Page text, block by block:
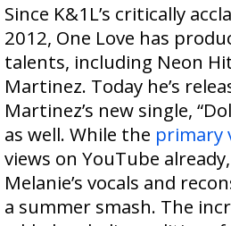
Since K&1L’s critically
2012, One Love has
talents, including Neon
Martinez. Today he’s
Martinez’s new single,
as well. While the primary
views on YouTube
Melanie’s vocals and
a summer smash. The